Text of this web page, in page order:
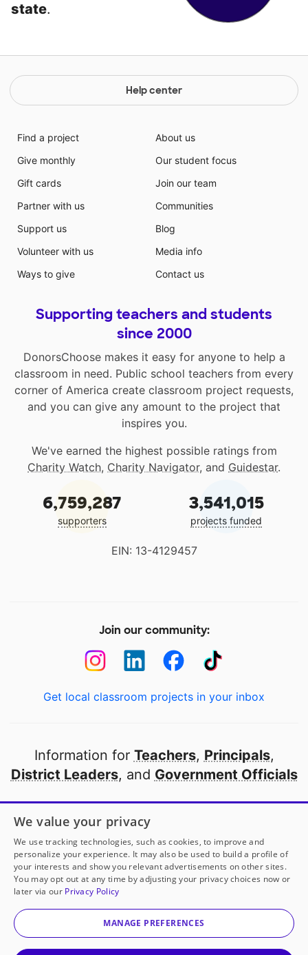
state.
Help center
Find a project
Give monthly
Gift cards
Partner with us
Support us
Volunteer with us
Ways to give
About us
Our student focus
Join our team
Communities
Blog
Media info
Contact us
Supporting teachers and students
since 2000
DonorsChoose makes it easy for anyone to help a
classroom in need. Public school teachers from every
corner of America create classroom project requests,
and you can give any amount to the project that
inspires you.
We've earned the highest possible ratings from
Charity Watch, Charity Navigator, and Guidestar.
6,759,287
supporters
3,541,015
projects funded
EIN: 13-4129457
Join our community:
Get local classroom projects in your inbox
Information for Teachers, Principals,
District Leaders, and Government Officials
Open to every public school in America
thanks to
our partners
Partner with DonorsChoose
© 2000-2026 DonorsChoose, a 501(c)(3) not-for-profit
corporation.
We value your privacy
We use tracking technologies, such as cookies, to improve and
personalize your experience. It may also be used to build a profile of
your interests and show you relevant advertisements on other sites.
You may opt out at any time by adjusting your privacy choices now or
later via our Privacy Policy
MANAGE PREFERENCES